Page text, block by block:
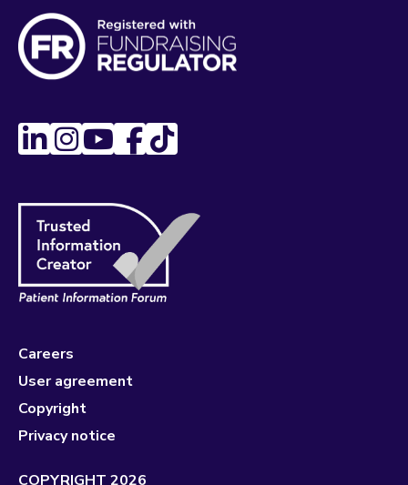
Careers
User agreement
Copyright
Privacy notice
COPYRIGHT 2026